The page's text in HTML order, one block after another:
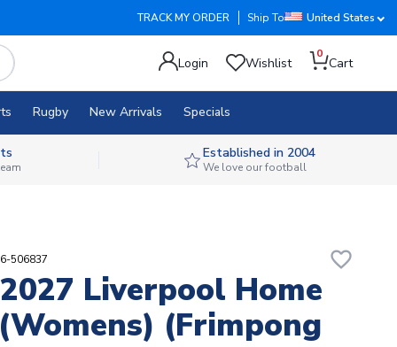
TRACK MY ORDER Ship To United States
Login Wishlist
0
Cart
Rugby New Arrivals Specials
Established in 2004
We love our football
506837 favorite_border
Liverpool Home
(Frimpong